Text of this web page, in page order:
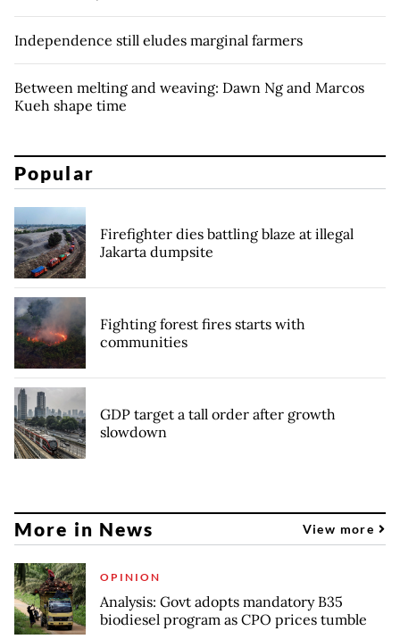
Independence still eludes marginal farmers
Between melting and weaving: Dawn Ng and Marcos
Kueh shape time
Popular
Firefighter dies battling blaze at illegal
Jakarta dumpsite
Fighting forest fires starts with
communities
GDP target a tall order after growth
slowdown
More in News View more
OPINION
Analysis: Govt adopts mandatory B35
biodiesel program as CPO prices tumble